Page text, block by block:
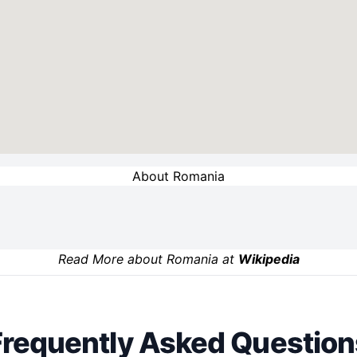
About Romania
Read More about Romania at Wikipedia
Asked